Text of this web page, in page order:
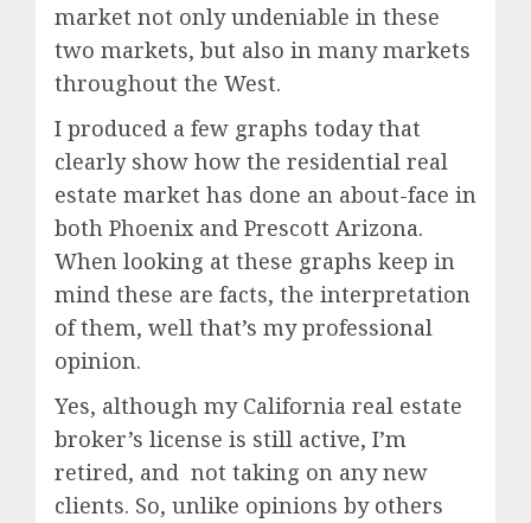
market not only undeniable in these
two markets, but also in many markets
throughout the West.
I produced a few graphs today that
clearly show how the residential real
estate market has done an about-face in
both Phoenix and Prescott Arizona.
When looking at these graphs keep in
mind these are facts, the interpretation
of them, well that’s my professional
opinion.
Yes, although my California real estate
broker’s license is still active, I’m
retired, and not taking on any new
clients. So, unlike opinions by others